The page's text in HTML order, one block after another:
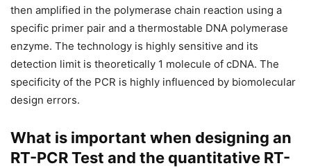
then amplified in the polymerase chain reaction using a
specific primer pair and a thermostable DNA polymerase
enzyme. The technology is highly sensitive and its
detection limit is theoretically 1 molecule of cDNA. The
specificity of the PCR is highly influenced by biomolecular
design errors.
What is important when designing an
RT-PCR Test and the quantitative RT-